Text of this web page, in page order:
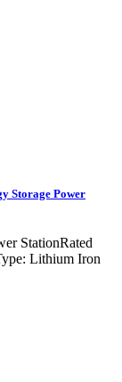
Storage Power
StationRated
Lithium Iron